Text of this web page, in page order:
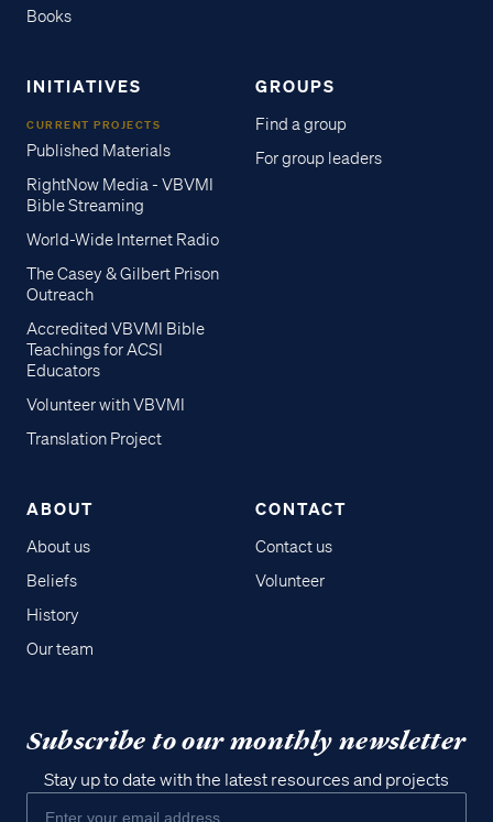
Books
INITIATIVES
CURRENT PROJECTS
Published Materials
RightNow Media - VBVMI
Bible Streaming
World-Wide Internet Radio
The Casey & Gilbert Prison
Outreach
Accredited VBVMI Bible
Teachings for ACSI
Educators
Volunteer with VBVMI
Translation Project
GROUPS
Find a group
For group leaders
ABOUT
About us
Beliefs
History
Our team
CONTACT
Contact us
Volunteer
Subscribe to our monthly newsletter
Stay up to date with the latest resources and projects